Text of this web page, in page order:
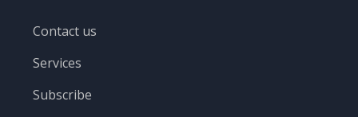
Contact us
Services
Subscribe